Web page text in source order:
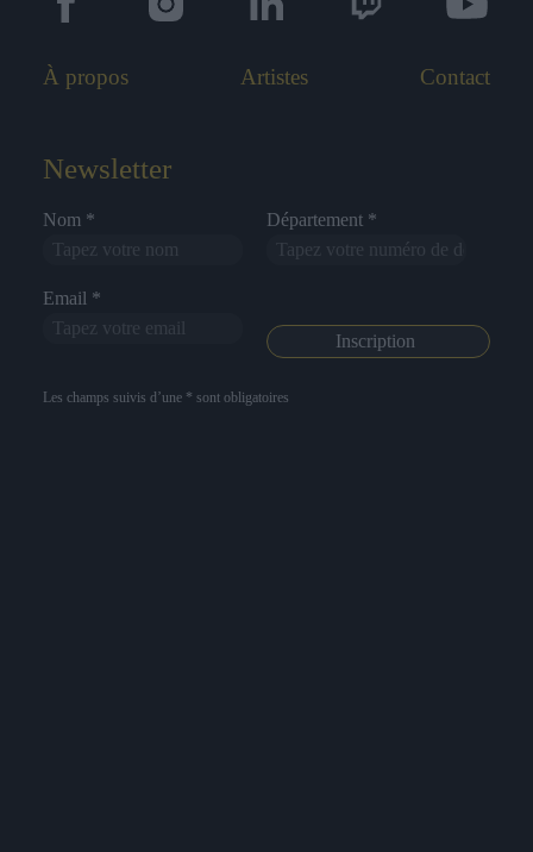
À propos Artistes Contact
Newsletter
Nom * Département *
Email *
Les champs suivis d’une * sont obligatoires